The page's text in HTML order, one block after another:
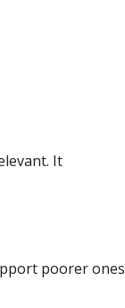
It
poorer ones